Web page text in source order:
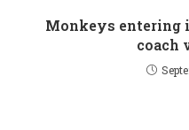
Monkeys entering
coach